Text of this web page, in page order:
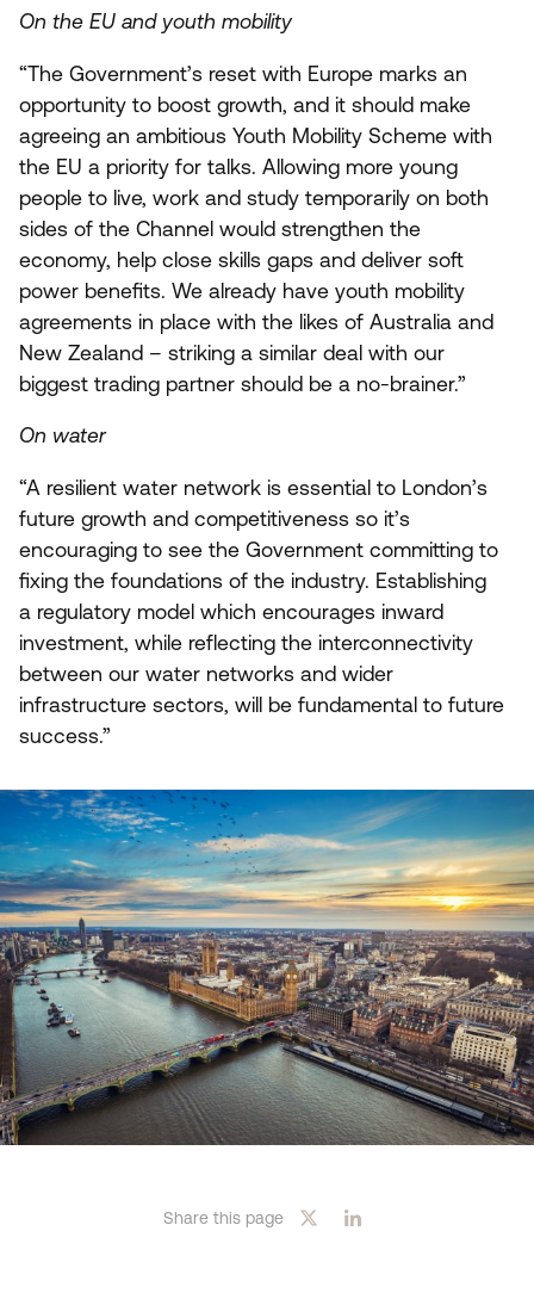
On the EU and youth mobility
“The Government’s reset with Europe marks an
opportunity to boost growth, and it should make
agreeing an ambitious Youth Mobility Scheme with
the EU a priority for talks. Allowing more young
people to live, work and study temporarily on both
sides of the Channel would strengthen the
economy, help close skills gaps and deliver soft
power benefits. We already have youth mobility
agreements in place with the likes of Australia and
New Zealand – striking a similar deal with our
biggest trading partner should be a no-brainer.”
On water
“A resilient water network is essential to London’s
future growth and competitiveness so it’s
encouraging to see the Government committing to
fixing the foundations of the industry. Establishing
a regulatory model which encourages inward
investment, while reflecting the interconnectivity
between our water networks and wider
infrastructure sectors, will be fundamental to future
success.”
Share this page